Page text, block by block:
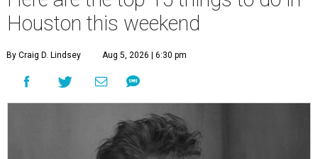
Houston this weekend
By Craig D. Lindsey Aug 5, 2026 | 6:30 pm